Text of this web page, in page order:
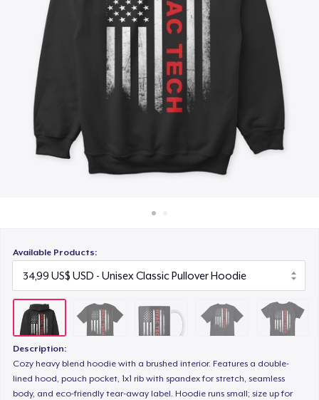
Bán ở khắp mọi nơi
Thứ gì cũng bán
Available Products:
Description:
Cozy heavy blend hoodie with a brushed interior. Features a double-
lined hood, pouch pocket, 1x1 rib with spandex for stretch, seamless
body, and eco-friendly tear-away label. Hoodie runs small; size up for
16,99 US$
Premium V-Neck Tee
25,99 US$
Women's Comfort Tee
24,99 US$
Classic Long Sleeve Tee
26,99 US$
Premium V-Neck Tee